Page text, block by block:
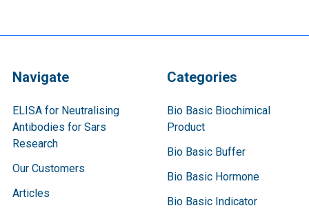
Navigate
ELISA for Neutralising
Antibodies for Sars
Research
Our Customers
Articles
Categories
Bio Basic Biochimical
Product
Bio Basic Buffer
Bio Basic Hormone
Bio Basic Indicator